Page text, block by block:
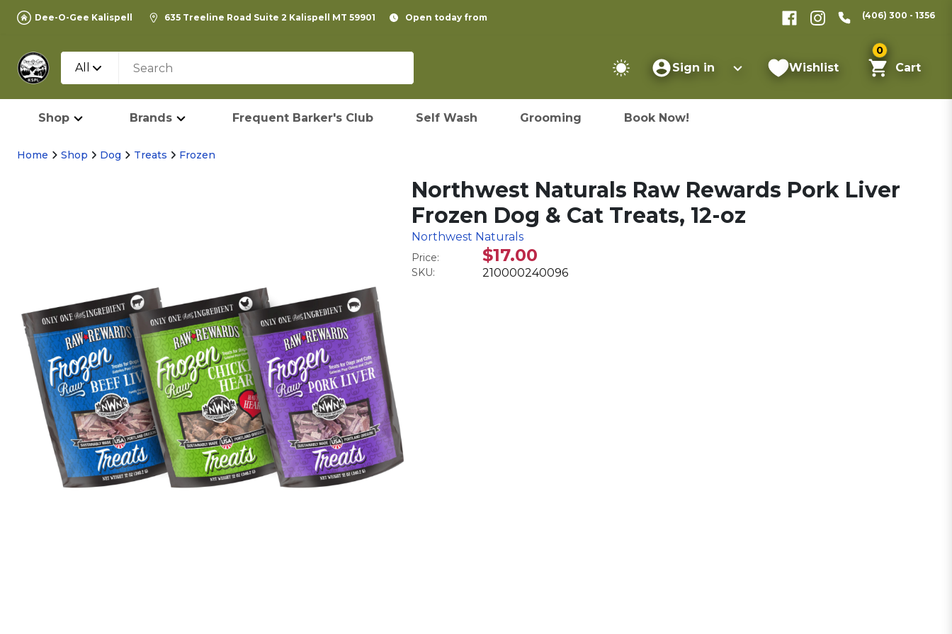
Dee-O-Gee Kalispell 635 Treeline Road Suite 2 Kalispell MT 59901 Open today from (406) 300 - 1356
All Sign in Wishlist
0
Cart
Shop Brands Frequent Barker's Club Self Wash Grooming Book Now!
Home Shop Dog Treats Frozen
Northwest Naturals Raw Rewards Pork Liver
Frozen Dog & Cat Treats, 12-oz
Northwest Naturals
Price: $17.00
SKU: 210000240096